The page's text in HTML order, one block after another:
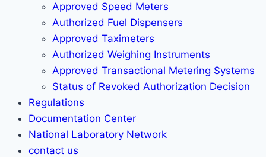
Approved Speed Meters
Authorized Fuel Dispensers
Approved Taximeters
Authorized Weighing Instruments
Approved Transactional Metering Systems
Status of Revoked Authorization Decision
Regulations
Documentation Center
National Laboratory Network
contact us